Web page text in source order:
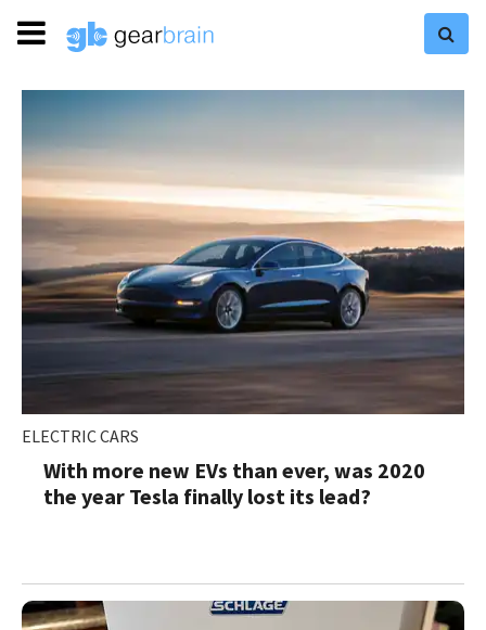
ELECTRIC CARS
With more new EVs than ever, was 2020
the year Tesla finally lost its lead?